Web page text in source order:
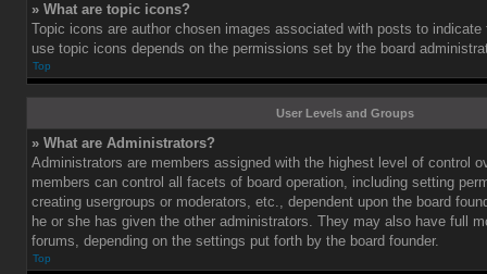
» What are topic icons?
Topic icons are author chosen images associated with posts to
use topic icons depends on the permissions set by the board
Top
User Levels and Groups
» What are Administrators?
Administrators are members assigned with the highest level of control
members can control all facets of board operation, including setting
creating usergroups or moderators, etc., dependent upon the board
he or she has given the other administrators. They may also have full
forums, depending on the settings put forth by the board founder.
Top